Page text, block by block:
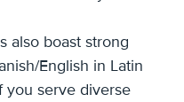
also boast strong
English in Latin
you serve diverse